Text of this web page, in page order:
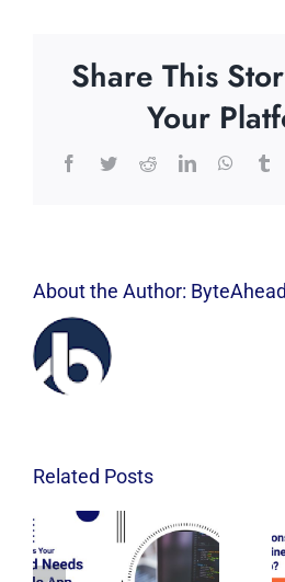
Share This
Your
Facebook
TwitterRedditLinkedIn
About the Author: ByteAhead
Related Posts